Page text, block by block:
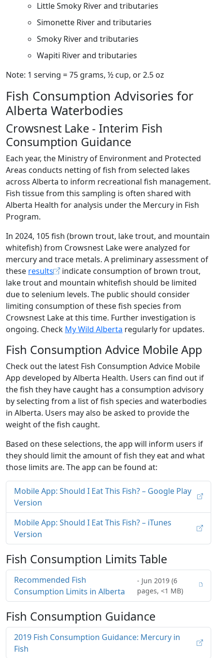
Little Smoky River and tributaries
Simonette River and tributaries
Smoky River and tributaries
Wapiti River and tributaries
Note: 1 serving = 75 grams, ½ cup, or 2.5 oz
Fish Consumption Advisories for
Alberta Waterbodies
Crowsnest Lake - Interim Fish
Consumption Guidance
Each year, the Ministry of Environment and Protected
Areas conducts netting of fish from selected lakes
across Alberta to inform recreational fish management.
Fish tissue from this sampling is often shared with
Alberta Health for analysis under the Mercury in Fish
Program.
In 2024, 105 fish (brown trout, lake trout, and mountain
whitefish) from Crowsnest Lake were analyzed for
mercury and trace metals. A preliminary assessment of
these results
indicate consumption of brown trout,
lake trout and mountain whitefish should be limited
due to selenium levels. The public should consider
limiting consumption of these fish species from
Crowsnest Lake at this time. Further investigation is
ongoing. Check My Wild Alberta regularly for updates.
Fish Consumption Advice Mobile App
Check out the latest Fish Consumption Advice Mobile
App developed by Alberta Health. Users can find out if
the fish they have caught has a consumption advisory
by selecting from a list of fish species and waterbodies
in Alberta. Users may also be asked to provide the
weight of the fish caught.
Based on these selections, the app will inform users if
they should limit the amount of fish they eat and what
those limits are. The app can be found at:
Mobile App: Should I Eat This Fish? – Google Play
Version
Mobile App: Should I Eat This Fish? – iTunes
Version
Fish Consumption Limits Table
Recommended Fish
Consumption Limits in Alberta
- Jun 2019 (6
pages, <1 MB)
Fish Consumption Guidance
2019 Fish Consumption Guidance: Mercury in
Fish